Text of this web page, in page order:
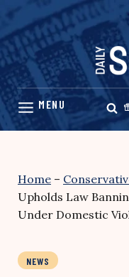
Skip
content
Home –
Upholds Law
Under Domestic
NEWS